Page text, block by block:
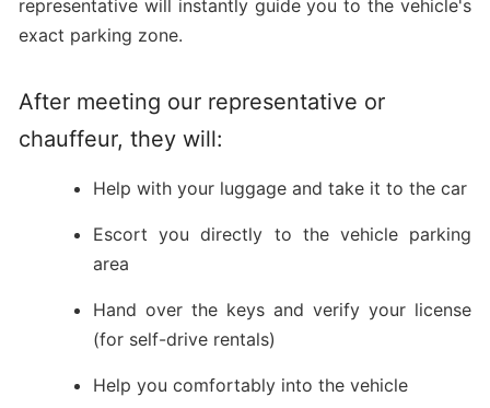
representative will instantly guide you to the vehicle's
exact parking zone.
After meeting our representative or
chauffeur, they will:
Help with your luggage and take it to the car
Escort you directly to the vehicle parking
area
Hand over the keys and verify your license
(for self-drive rentals)
Help you comfortably into the vehicle